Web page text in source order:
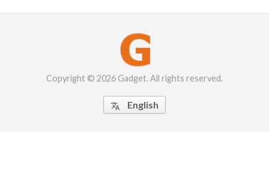
Copyright © 2026 Gadget. All rights reserved.
 English